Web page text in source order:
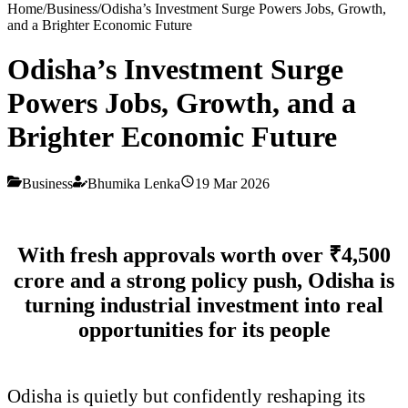
Home/Business/Odisha’s Investment Surge Powers Jobs, Growth,
and a Brighter Economic Future
Odisha’s Investment Surge
Powers Jobs, Growth, and a
Brighter Economic Future
Business Bhumika Lenka 19 Mar 2026
With fresh approvals worth over ₹4,500
crore and a strong policy push, Odisha is
turning industrial investment into real
opportunities for its people
Odisha is quietly but confidently reshaping its